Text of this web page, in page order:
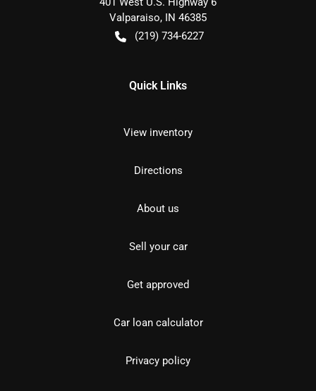
Valparaiso, IN 46385
(219) 734-6227
Quick Links
View inventory
Directions
About us
Sell your car
Get approved
Car loan calculator
Privacy policy